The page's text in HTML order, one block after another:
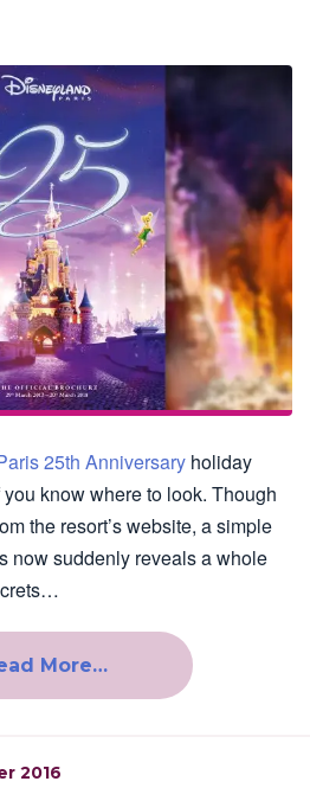
25th Anniversary holiday
know where to look. Though
the resort’s website, a simple
now suddenly reveals a whole
More…
2016